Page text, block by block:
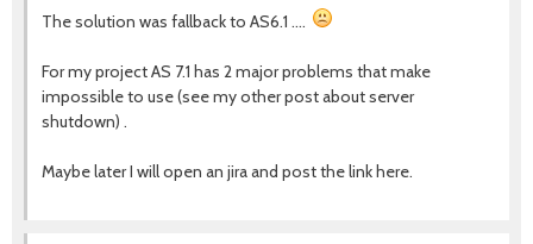
The solution was fallback to AS6.1 ....
For my project AS 7.1 has 2 major problems that make
impossible to use (see my other post about server
shutdown) .
Maybe later I will open an jira and post the link here.